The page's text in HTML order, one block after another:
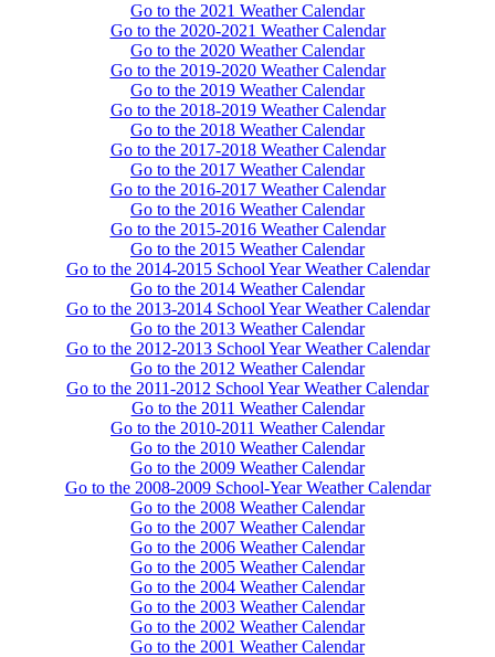
Go to the 2021 Weather Calendar
Go to the 2020-2021 Weather Calendar
Go to the 2020 Weather Calendar
Go to the 2019-2020 Weather Calendar
Go to the 2019 Weather Calendar
Go to the 2018-2019 Weather Calendar
Go to the 2018 Weather Calendar
Go to the 2017-2018 Weather Calendar
Go to the 2017 Weather Calendar
Go to the 2016-2017 Weather Calendar
Go to the 2016 Weather Calendar
Go to the 2015-2016 Weather Calendar
Go to the 2015 Weather Calendar
Go to the 2014-2015 School Year Weather Calendar
Go to the 2014 Weather Calendar
Go to the 2013-2014 School Year Weather Calendar
Go to the 2013 Weather Calendar
Go to the 2012-2013 School Year Weather Calendar
Go to the 2012 Weather Calendar
Go to the 2011-2012 School Year Weather Calendar
Go to the 2011 Weather Calendar
Go to the 2010-2011 Weather Calendar
Go to the 2010 Weather Calendar
Go to the 2009 Weather Calendar
Go to the 2008-2009 School-Year Weather Calendar
Go to the 2008 Weather Calendar
Go to the 2007 Weather Calendar
Go to the 2006 Weather Calendar
Go to the 2005 Weather Calendar
Go to the 2004 Weather Calendar
Go to the 2003 Weather Calendar
Go to the 2002 Weather Calendar
Go to the 2001 Weather Calendar